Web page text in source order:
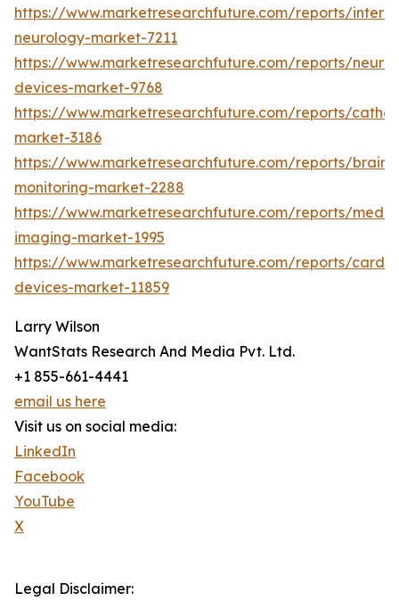
https://www.marketresearchfuture.com/reports/
neurology-market-7211
https://www.marketresearchfuture.com/reports/
devices-market-9768
https://www.marketresearchfuture.com/reports/
market-3186
https://www.marketresearchfuture.com/reports/brain-
monitoring-market-2288
https://www.marketresearchfuture.com/reports/
imaging-market-1995
https://www.marketresearchfuture.com/reports/
devices-market-11859
Larry Wilson
WantStats Research And Media Pvt. Ltd.
+1 855-661-4441
email us here
Visit us on social media:
LinkedIn
Facebook
YouTube
X
Legal Disclaimer: